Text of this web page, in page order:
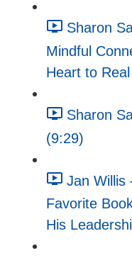
Sharon
Mindful
Heart to
Sharon
(9:29)
Jan Willis
Favorite
His